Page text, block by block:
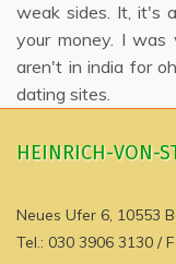
weak sides. It, it's
your money. I
aren't in india for
dating sites.
HEINRICH-VON-
Neues Ufer 6, 10553
Tel.: 030 3906 3130 /